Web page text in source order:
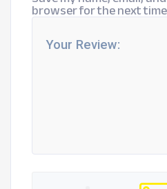
browser for the next